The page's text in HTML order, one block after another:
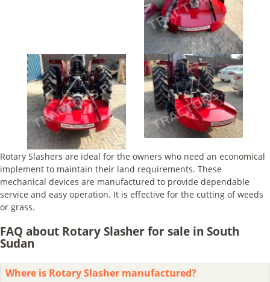
Rotary Slashers are ideal for the owners who need an economical
implement to maintain their land requirements. These
mechanical devices are manufactured to provide dependable
service and easy operation. It is effective for the cutting of weeds
or grass.
FAQ about Rotary Slasher for sale in South
Sudan
Where is Rotary Slasher manufactured?